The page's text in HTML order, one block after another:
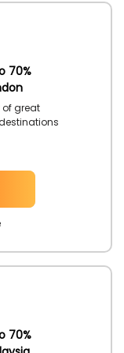
70%
of great
as hurry
during
70%